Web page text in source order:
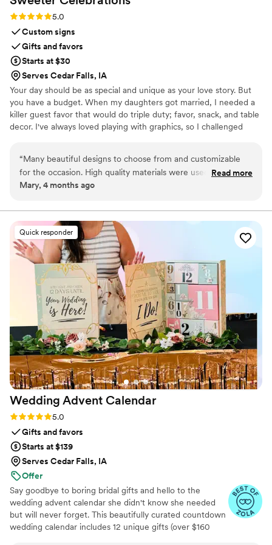
Rating: 5.0 (3 reviews)
5.0
Custom signs
Gifts and favors
Starts at $30
Serves Cedar Falls, IA
Your day should be as special and unique as your love story. But
you have a budget. When my daughters got married, I needed a
killer guest favor that would do triple duty; favor, snack, and table
decor. I've always loved playing with graphics, so I challenged
Guests would tell me that I should sell these, and I thought, "Why
not?", and Sweeter Celebrations was born. Let me help you wow
your guests with a favor they actually want!
“Many beautiful designs to choose from and customizable
for the occasion. High quality materials were used. Seller was
very responsive and prompt. Very pleased with the final
Read more
Mary, 4 months ago
Quick responder
Wedding Advent Calendar
Rating: 5.0 (3 reviews)
5.0
Gifts and favors
Starts at $139
Serves Cedar Falls, IA
Offer
Say goodbye to boring bridal gifts and hello to the
wedding advent calendar she didn't know she needed
but will never forget. This beautifully curated countdown
wedding calendar includes 12 unique gifts (over $160